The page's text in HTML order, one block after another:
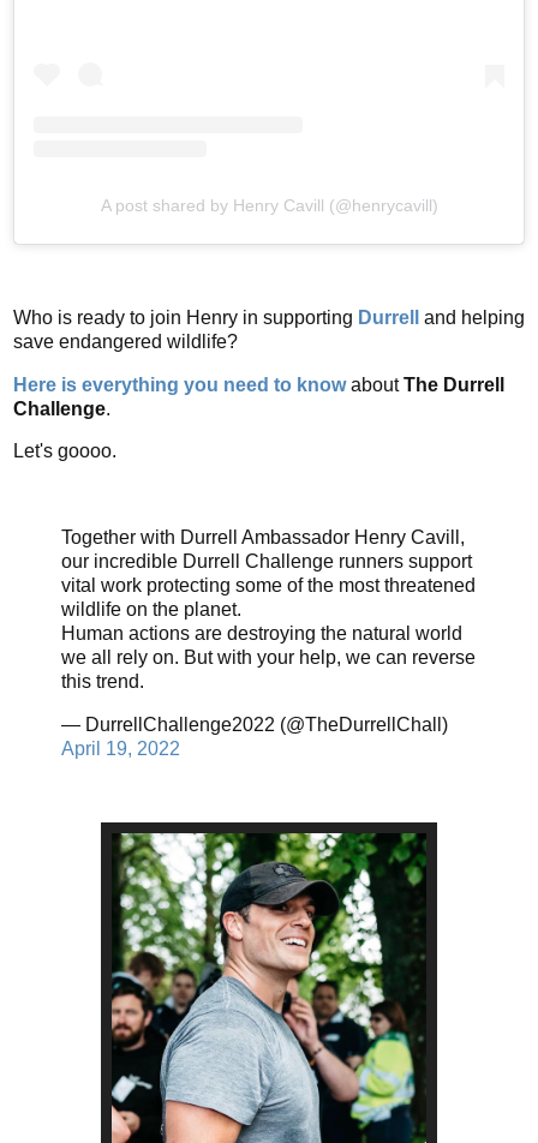
A post shared by Henry Cavill (@henrycavill)
Who is ready to join Henry in supporting Durrell
and helping
save endangered wildlife?
Here is everything you need to knowaboutThe Durrell
Challenge.
Let's goooo.
Together with Durrell Ambassador Henry Cavill,
our incredible Durrell Challenge runners support
vital work protecting some of the most threatened
wildlife on the planet.
Human actions are destroying the natural world
we all rely on. But with your help, we can reverse
this trend.
— DurrellChallenge2022 (@TheDurrellChall)
April 19, 2022